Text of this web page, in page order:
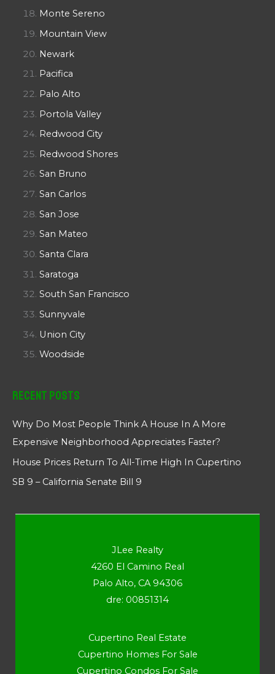
Monte Sereno
Mountain View
Newark
Pacifica
Palo Alto
Portola Valley
Redwood City
Redwood Shores
San Bruno
San Carlos
San Jose
San Mateo
Santa Clara
Saratoga
South San Francisco
Sunnyvale
Union City
Woodside
Recent Posts
Why Do Most People Think A House In A More
Expensive Neighborhood Appreciates Faster?
House Prices Return To All-Time High In Cupertino
SB 9 – California Senate Bill 9
JLee Realty
4260 El Camino Real
Palo Alto, CA 94306
dre: 00851314
Cupertino Real Estate
Cupertino Homes For Sale
Cupertino Condos For Sale